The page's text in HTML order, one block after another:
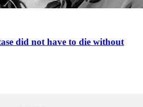
did not have to die without